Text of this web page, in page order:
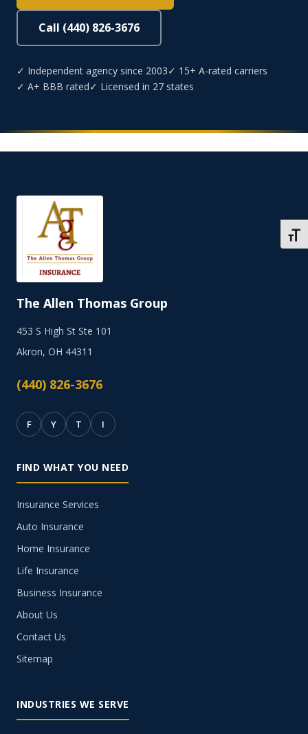
Call (440) 826-3676
✓ Independent agency since 2003✓ 15+ A-rated carriers
✓ A+ BBB rated✓ Licensed in 27 states
The Allen Thomas Group
453 S High St Ste 101
Akron, OH 44311
(440) 826-3676
F Y T I
FIND WHAT YOU NEED
Insurance Services
Auto Insurance
Home Insurance
Life Insurance
Business Insurance
About Us
Contact Us
Sitemap
INDUSTRIES WE SERVE